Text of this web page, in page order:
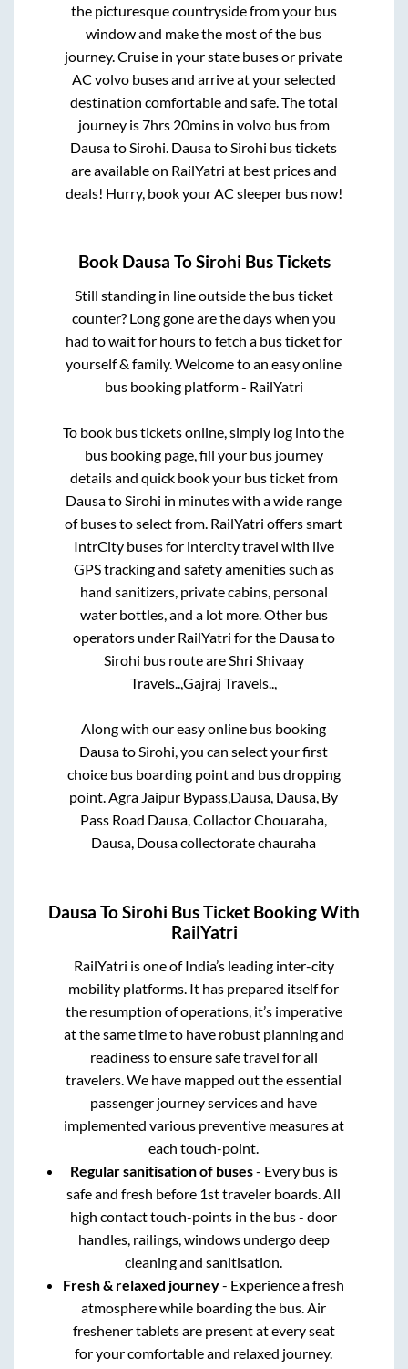
the picturesque countryside from your bus
window and make the most of the bus
journey. Cruise in your state buses or private
AC volvo buses and arrive at your selected
destination comfortable and safe. The total
journey is7hrs 20minsin volvo bus from
Dausato Sirohi Dausato Sirohi bus tickets
are available on RailYatri at best prices and
deals! Hurry, book your AC sleeper bus now!
Book Dausa ToSirohi Bus Tickets
Still standing in line outside the bus ticket
counter? Long gone are the days when you
had to wait for hours to fetch a bus ticket for
yourself & family. Welcome to an easy online
bus booking platform - RailYatri
To book bus tickets online, simply log into the
bus booking page, fill your bus journey
details and quick book your bus ticket from
DausatoSirohi in minutes with a wide range
of buses to select from. RailYatri offers smart
IntrCity buses for intercity travel with live
GPS tracking and safety amenities such as
hand sanitizers, private cabins, personal
water bottles, and a lot more. Other bus
operators under RailYatri for the Dausato
Sirohi bus route areShri Shivaay
Travels..,Gajraj Travels..,
Along with our easy online bus booking
DausatoSirohi, you can select your first
choice bus boarding point and bus dropping
point.Agra Jaipur Bypass,Dausa, Dausa, By
Pass Road Dausa, Collactor Chouaraha,
Dausa, Dousa collectorate chauraha
Dausa ToSirohi Bus Ticket Booking With
RailYatri
RailYatri is one of India’s leading inter-city
mobility platforms. It has prepared itself for
the resumption of operations, it’s imperative
at the same time to have robust planning and
readiness to ensure safe travel for all
travelers. We have mapped out the essential
passenger journey services and have
implemented various preventive measures at
each touch-point.
Regular sanitisation of buses- Every bus is
safe and fresh before 1st traveler boards. All
high contact touch-points in the bus - door
handles, railings, windows undergo deep
cleaning and sanitisation.
Fresh & relaxed journey- Experience a fresh
atmosphere while boarding the bus. Air
freshener tablets are present at every seat
for your comfortable and relaxed journey.